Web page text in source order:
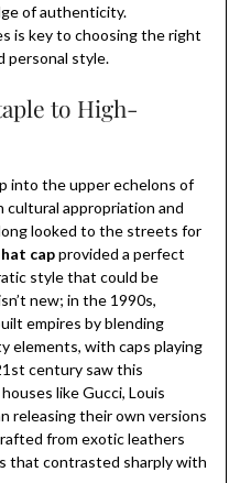
of authenticity.
is key to choosing the right
personal style.
to High-
into the upper echelons of
cultural appropriation and
looked to the streets for
capprovided a perfect
style that could be
new; in the 1990s,
empires by blending
elements, with caps playing
century saw this
like Gucci, Louis
releasing their own versions
from exotic leathers
that contrasted sharply with